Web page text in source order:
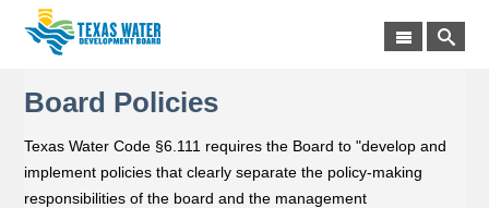
Board Policies
Texas Water Code §6.111 requires the Board to "develop and
implement policies that clearly separate the policy-making
responsibilities of the board and the management